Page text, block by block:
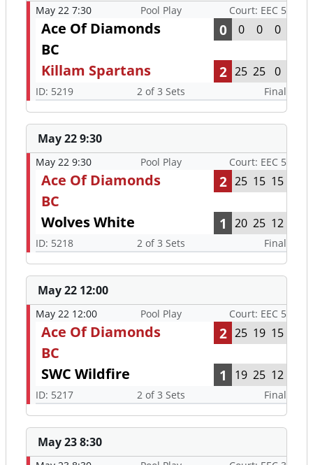
May 22 7:30 Pool Play Court: EEC 5
Ace Of Diamonds
BC
0 0 0 0
Killam Spartans 2 25 25 0
ID: 5219 2 of 3 Sets Final
May 22 9:30
May 22 9:30 Pool Play Court: EEC 5
Ace Of Diamonds
BC
2 25 15 15
Wolves White 1 20 25 12
ID: 5218 2 of 3 Sets Final
May 22 12:00
May 22 12:00 Pool Play Court: EEC 5
Ace Of Diamonds
BC
2 25 19 15
SWC Wildfire 1 19 25 12
ID: 5217 2 of 3 Sets Final
May 23 8:30